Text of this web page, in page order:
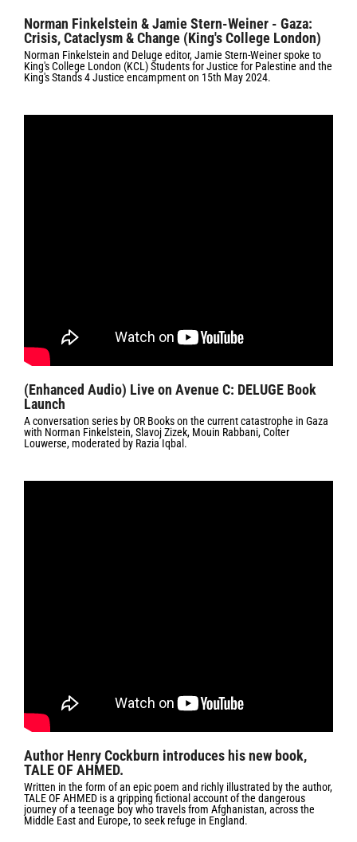
Norman Finkelstein & Jamie Stern-Weiner - Gaza:
Crisis, Cataclysm & Change (King's College London)
Norman Finkelstein and Deluge editor, Jamie Stern-Weiner spoke to
King's College London (KCL) Students for Justice for Palestine and the
King's Stands 4 Justice encampment on 15th May 2024.
(Enhanced Audio) Live on Avenue C: DELUGE Book
Launch
A conversation series by OR Books on the current catastrophe in Gaza
with Norman Finkelstein, Slavoj Zizek, Mouin Rabbani, Colter
Louwerse, moderated by Razia Iqbal.
Author Henry Cockburn introduces his new book,
TALE OF AHMED.
Written in the form of an epic poem and richly illustrated by the author,
TALE OF AHMED is a gripping fictional account of the dangerous
journey of a teenage boy who travels from Afghanistan, across the
Middle East and Europe, to seek refuge in England.